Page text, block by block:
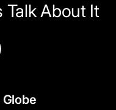
Talk About It